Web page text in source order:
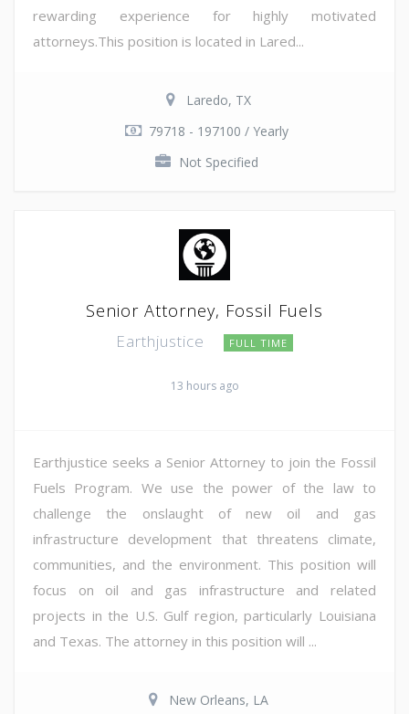
rewarding experience for highly motivated
attorneys.This position is located in Lared...
Laredo, TX
79718 - 197100 / Yearly
Not Specified
Senior Attorney, Fossil Fuels
Earthjustice FULL TIME
13 hours ago
Earthjustice seeks a Senior Attorney to join the Fossil
Fuels Program. We use the power of the law to
challenge the onslaught of new oil and gas
infrastructure development that threatens climate,
communities, and the environment. This position will
focus on oil and gas infrastructure and related
projects in the U.S. Gulf region, particularly Louisiana
and Texas. The attorney in this position will ...
New Orleans, LA